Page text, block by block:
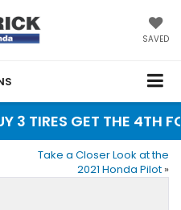
SAVED
3 TIRES GET THE
Take a Closer Look at the
2021 Honda Pilot »